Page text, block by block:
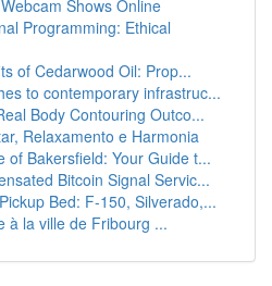
Shows Online
Programming: Ethical
of Cedarwood Oil: Prop...
to contemporary infrastruc...
Body Contouring Outco...
Relaxamento e Harmonia
of Bakersfield: Your Guide t...
Bitcoin Signal Servic...
Bed: F-150, Silverado,...
à la ville de Fribourg ...